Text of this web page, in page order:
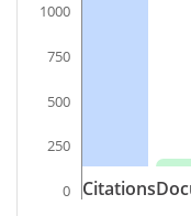
1000
750
500
250
0 Citations